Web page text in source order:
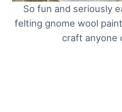
So fun and seriously
felting gnome wool
craft anyone